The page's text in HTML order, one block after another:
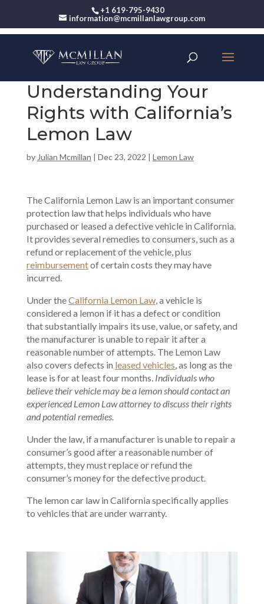
+1 619-795-9430
information@mcmillanlawgroup.com
Understanding Your
Rights with California’s
Lemon Law
by Julian Mcmillan | Dec 23, 2022 | Lemon Law
The California Lemon Law is an important consumer
protection law that helps individuals who have
purchased or leased a defective vehicle in California.
It provides several remedies to consumers, such as a
refund or replacement of the vehicle, plus
reimbursementof certain costs they may have
incurred.
Under theCalifornia Lemon Law, a vehicle is
considered a lemon if it has a defect or condition
that substantially impairs its use, value, or safety, and
the manufacturer is unable to repair it after a
reasonable number of attempts. The Lemon Law
also covers defects in leased vehicles, as long as the
lease is for at least four months. Individuals who
believe their vehicle may be a lemon should contact an
experienced Lemon Law attorney to discuss their rights
and potential remedies.
Under the law, if a manufacturer is unable to repair a
consumer’s good after a reasonable number of
attempts, they must replace or refund the
consumer’s money for the defective product.
The lemon car law in California specifically applies
to vehicles that are under warranty.